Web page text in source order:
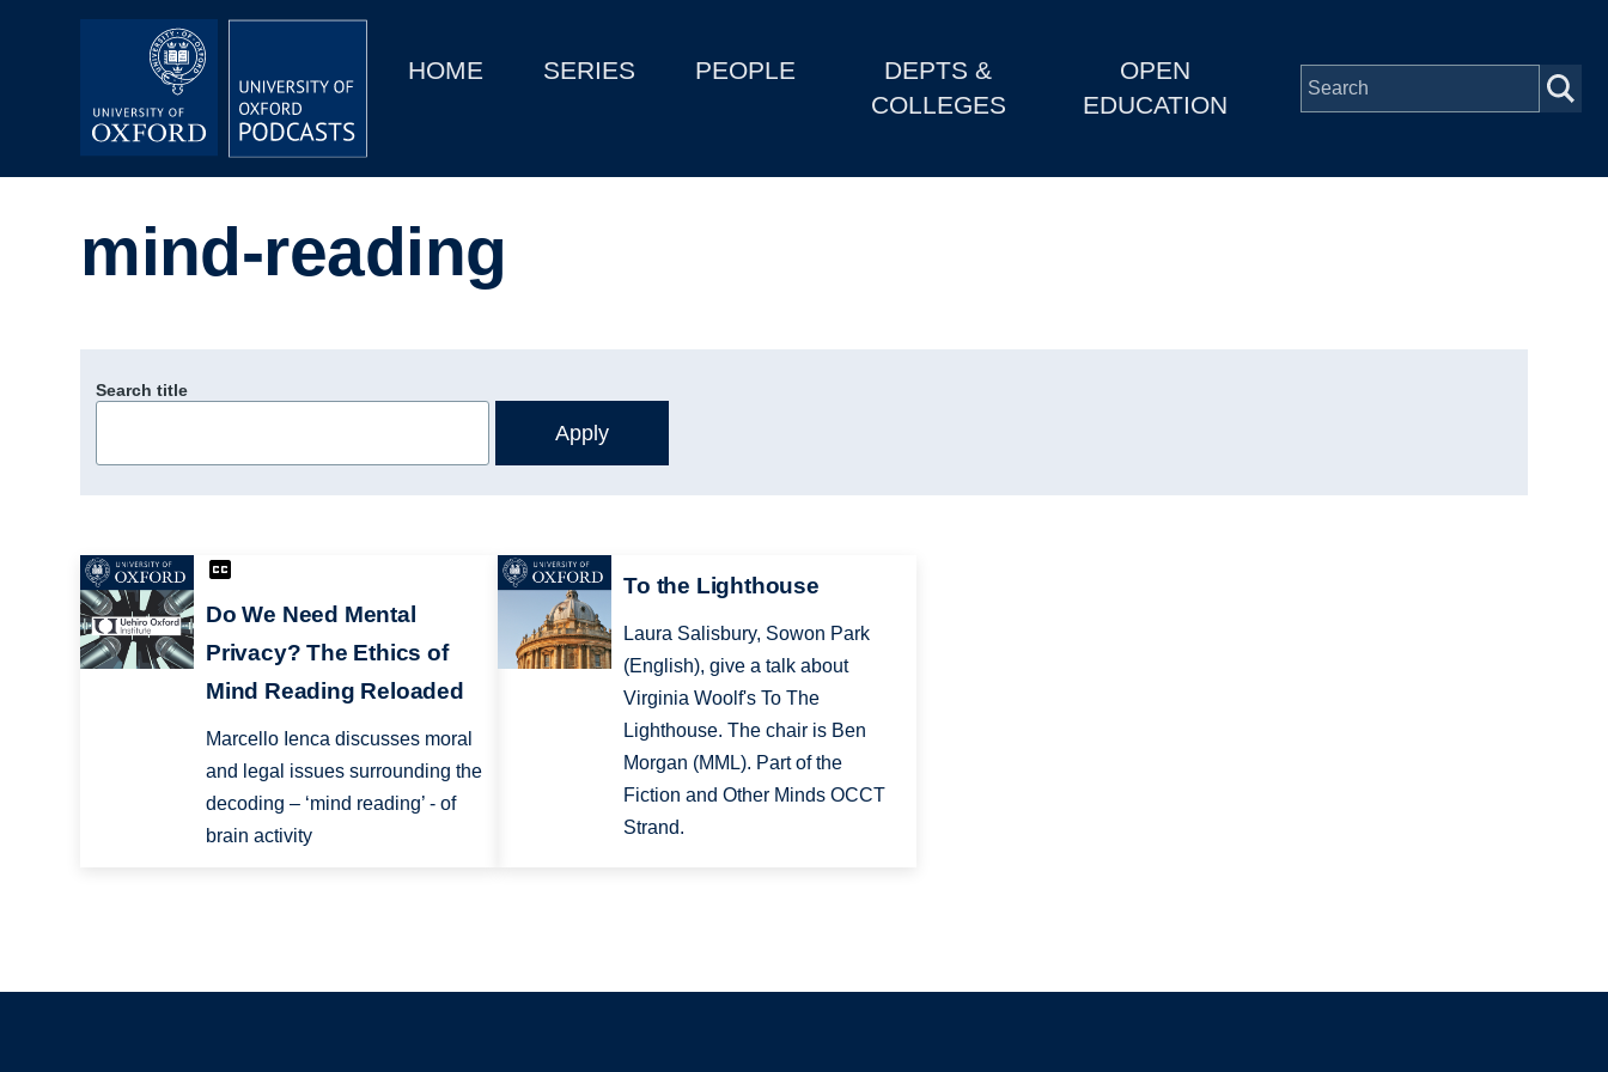
MainHOME SERIES PEOPLE
DEPTS &
COLLEGES
OPEN
EDUCATION
Depts & Colleges
mind-reading
Search title
Do We Need Mental
Privacy? The Ethics of
Mind Reading Reloaded
Marcello Ienca discusses moral
and legal issues surrounding the
decoding – ‘mind reading’ - of
brain activity
To the Lighthouse
Laura Salisbury, Sowon Park
(English), give a talk about
Virginia Woolf's To The
Lighthouse. The chair is Ben
Morgan (MML). Part of the
Fiction and Other Minds OCCT
Strand.